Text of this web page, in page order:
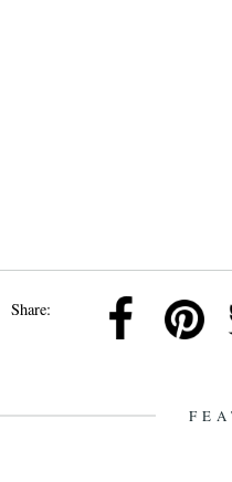
Share: